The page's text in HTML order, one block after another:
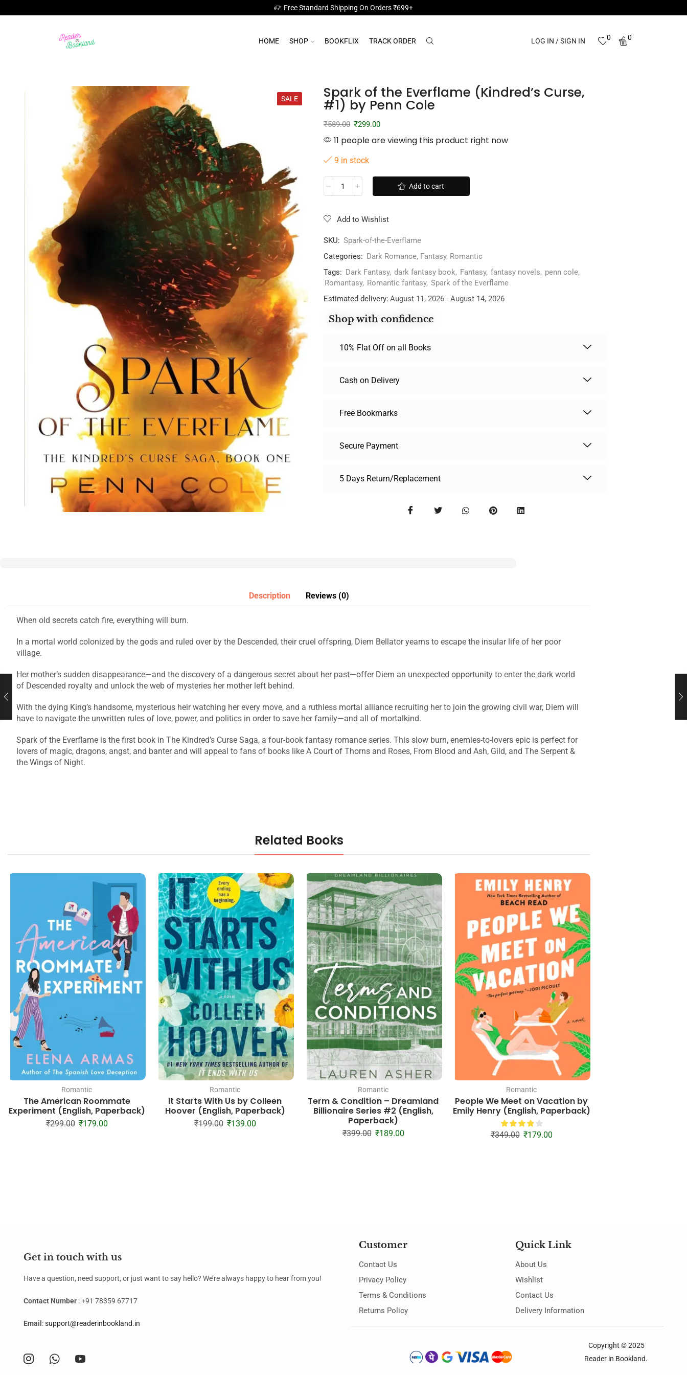
Free Standard Shipping On Orders ₹699+
HOME SHOP BOOKFLIX TRACK ORDER LOG IN / SIGN IN 0 0
SALE Spark of the Everflame (Kindred’s Curse,
#1) by Penn Cole
₹589.00 ₹299.00
11 people are viewing this product right now
9 in stock
Add to cart
Add to Wishlist
SKU: Spark-of-the-Everflame
Categories: Dark Romance, Fantasy, Romantic
Tags: Dark Fantasy, dark fantasy book, Fantasy, fantasy novels, penn cole,
Romantasy, Romantic fantasy, Spark of the Everflame
Estimated delivery: August 11, 2026 - August 14, 2026
Shop with confidence
10% Flat Off on all Books
Cash on Delivery
Free Bookmarks
Secure Payment
5 Days Return/Replacement
Description Reviews (0)
When old secrets catch fire, everything will burn.
In a mortal world colonized by the gods and ruled over by the Descended, their cruel offspring, Diem Bellator yearns to escape the insular life of her poor
village.
Her mother’s sudden disappearance—and the discovery of a dangerous secret about her past—offer Diem an unexpected opportunity to enter the dark world
of Descended royalty and unlock the web of mysteries her mother left behind.
With the dying King’s handsome, mysterious heir watching her every move, and a ruthless mortal alliance recruiting her to join the growing civil war, Diem will
have to navigate the unwritten rules of love, power, and politics in order to save her family—and all of mortalkind.
Spark of the Everflame is the first book in The Kindred’s Curse Saga, a four-book fantasy romance series. This slow burn, enemies-to-lovers epic is perfect for
lovers of magic, dragons, angst, and banter and will appeal to fans of books like A Court of Thorns and Roses, From Blood and Ash, Gild, and The Serpent &
the Wings of Night.
Related Books
Romantic
The American Roommate
Experiment (English, Paperback)
₹299.00 ₹179.00
Romantic
It Starts With Us by Colleen
Hoover (English, Paperback)
₹199.00 ₹139.00
Romantic
Term & Condition – Dreamland
Billionaire Series #2 (English,
Paperback)
₹399.00 ₹189.00
Romantic
People We Meet on Vacation by
Emily Henry (English, Paperback)
₹349.00 ₹179.00
Get in touch with us
Have a question, need support, or just want to say hello? We’re always happy to hear from you!
Contact Number : +91 78359 67717
Email :support@readerinbookland.in
Customer
Contact Us
Privacy Policy
Terms & Conditions
Returns Policy
Quick Link
About Us
Wishlist
Contact Us
Delivery Information
Copyright © 2025
Reader in Bookland.